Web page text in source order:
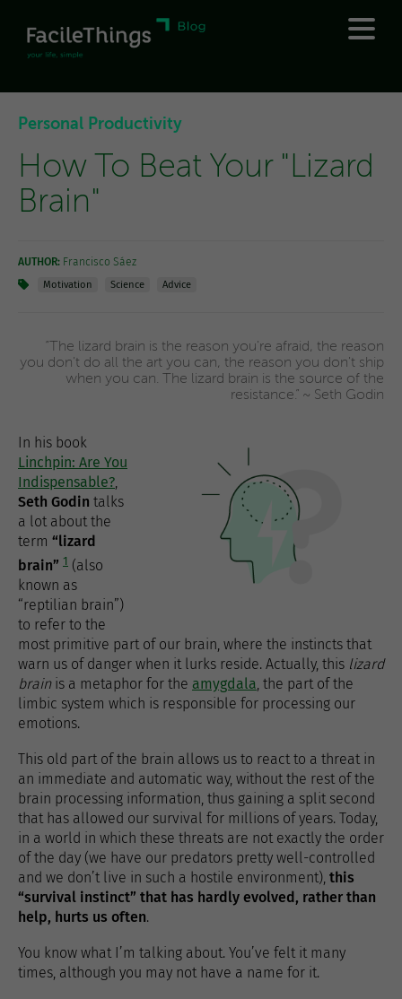
Personal Productivity
How To Beat Your "Lizard
Brain"
AUTHOR: Francisco Sáez
Motivation Science Advice
“The lizard brain is the reason you're afraid, the reason
you don't do all the art you can, the reason you don't ship
when you can. The lizard brain is the source of the
resistance.” ~ Seth Godin
In his book
Linchpin: Are You
Indispensable?,
Seth Godin talks
a lot about the
term “lizard
brain” 1 (also
known as
“reptilian brain”)
to refer to the
most primitive part of our brain, where the instincts that
warn us of danger when it lurks reside. Actually, this lizard
brainis a metaphor for the amygdala, the part of the
limbic system which is responsible for processing our
emotions.
This old part of the brain allows us to react to a threat in
an immediate and automatic way, without the rest of the
brain processing information, thus gaining a split second
that has allowed our survival for millions of years. Today,
in a world in which these threats are not exactly the order
of the day (we have our predators pretty well-controlled
and we don’t live in such a hostile environment), this
“survival instinct” that has hardly evolved, rather than
help, hurts us often.
You know what I’m talking about. You’ve felt it many
times, although you may not have a name for it.